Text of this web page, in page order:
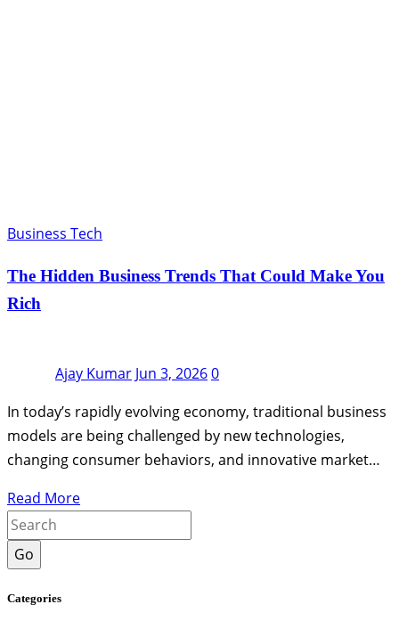
Business Tech
The Hidden Business Trends That Could Make You
Rich
Ajay Kumar Jun 3, 20260
In today’s rapidly evolving economy, traditional business
models are being challenged by new technologies,
changing consumer behaviors, and innovative market…
Read More
Go
Categories